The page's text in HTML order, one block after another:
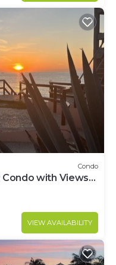
Condo
Condo with Views
VIEW AVAILABILITY